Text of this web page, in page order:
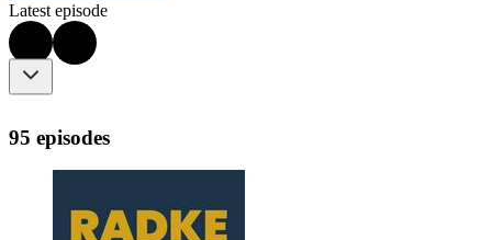
Latest episode
95 episodes